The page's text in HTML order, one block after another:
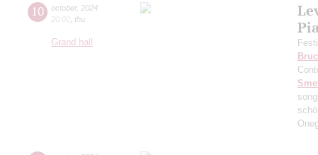
10 october, 2024
20:00 thu
Grand hall